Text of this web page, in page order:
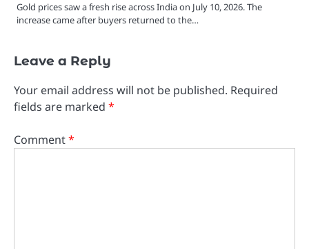
Gold prices saw a fresh rise across India on July 10, 2026. The
increase came after buyers returned to the…
Leave a Reply
Your email address will not be published. Required
fields are marked *
Comment*